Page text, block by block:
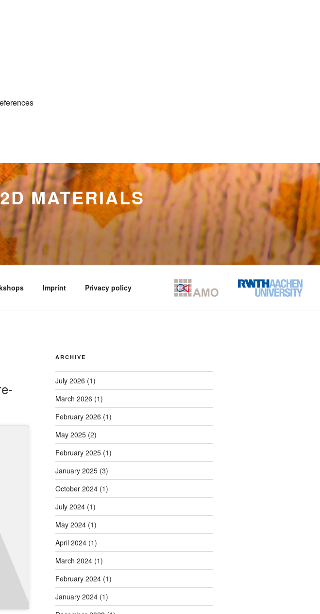
MATERIALS
Imprint Privacy policy
ARCHIVE
July 2026 (1)
March 2026 (1)
February 2026 (1)
May 2025(2)
February 2025(1)
January 2025(3)
October 2024(1)
July 2024(1)
May 2024(1)
April 2024(1)
March 2024(1)
February 2024(1)
January 2024(1)